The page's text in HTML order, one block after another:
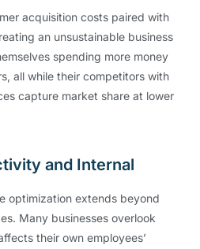
acquisition costs paired with
an unsustainable business
spending more money
all while their competitors with
capture market share at lower
and Internal
optimization extends beyond
Many businesses overlook
their own employees’